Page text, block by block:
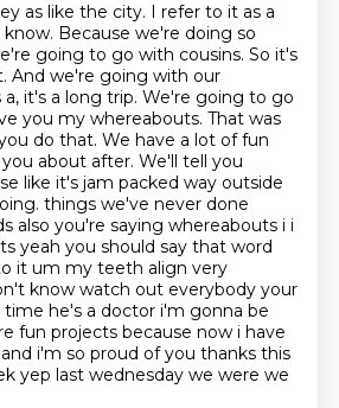
as like the city. I refer to it as a
know. Because we're doing so
going to go with cousins. So it's
And we're going with our
a, it's a long trip. We're going to go
you my whereabouts. That was
do that. We have a lot of fun
about after. We'll tell you
like it's jam packed way outside
things we've never done
also you're saying whereabouts i i
yeah you should say that word
it um my teeth align very
know watch out everybody your
he's a doctor i'm gonna be
fun projects because now i have
i'm so proud of you thanks this
yep last wednesday we were we